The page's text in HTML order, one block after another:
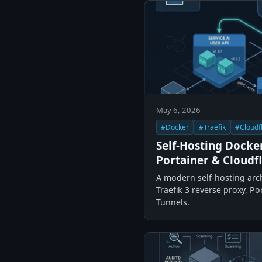
May 6, 2026
#Docker #Traefik
Self-Hosting
Portainer &
A modern self-hosting
Traefik 3 reverse proxy,
Tunnels.